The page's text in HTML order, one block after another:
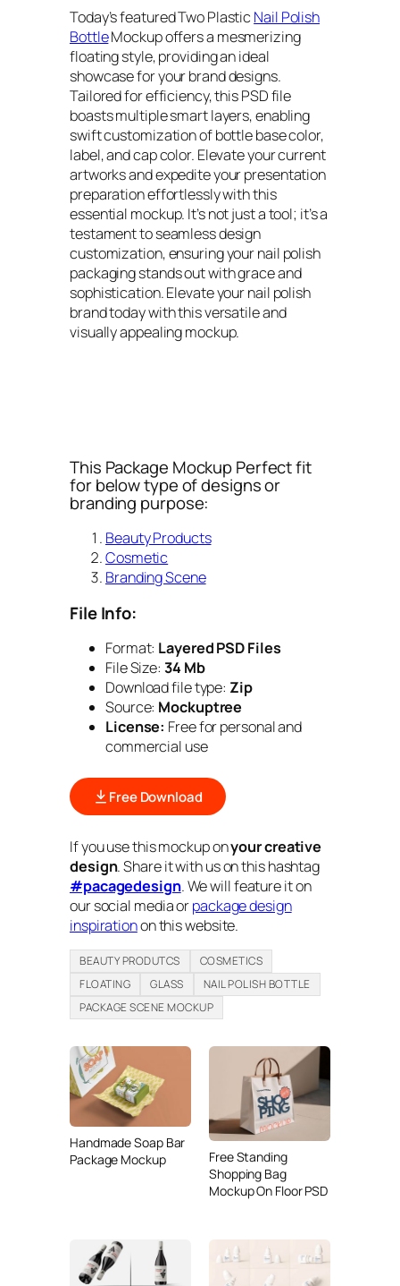
Today’s featured Two Plastic Nail Polish
BottleMockup offers a mesmerizing
floating style, providing an ideal
showcase for your brand designs.
Tailored for efficiency, this PSD file
boasts multiple smart layers, enabling
swift customization of bottle base color,
label, and cap color. Elevate your current
artworks and expedite your presentation
preparation effortlessly with this
essential mockup. It’s not just a tool; it’s a
testament to seamless design
customization, ensuring your nail polish
packaging stands out with grace and
sophistication. Elevate your nail polish
brand today with this versatile and
visually appealing mockup.
This Package Mockup Perfect fit
for below type of designs or
branding purpose:
Beauty Products
Cosmetic
Branding Scene
File Info:
Format: Layered PSD Files
File Size: 34 Mb
Download file type: Zip
Source: Mockuptree
License: Free for personal and
commercial use
Free Download
If you use this mockup onyour creative
design. Share it with us on this hashtag
#pacagedesign. We will feature it on
our social media orpackage design
inspirationon this website.
BEAUTY PRODUTCS
COSMETICS
FLOATING
GLASS
NAIL POLISH BOTTLE
PACKAGE SCENE MOCKUP
Handmade Soap Bar
Package Mockup
Free Standing
Shopping Bag
Mockup On Floor PSD